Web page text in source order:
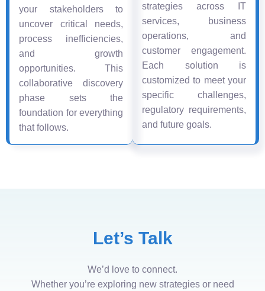
your stakeholders to
uncover critical needs,
process inefficiencies,
and growth
opportunities. This
collaborative discovery
phase sets the
foundation for everything
that follows.
strategies across IT
services, business
operations, and
customer engagement.
Each solution is
customized to meet your
specific challenges,
regulatory requirements,
and future goals.
Let’s Talk
We’d love to connect.
Whether you’re exploring new strategies or need